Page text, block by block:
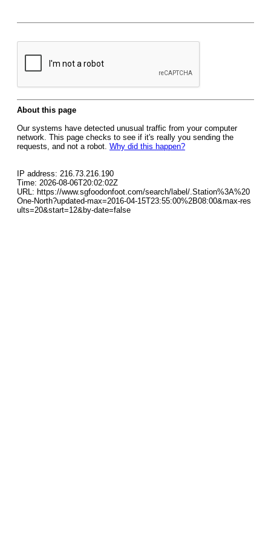
About this page
Our systems have detected unusual traffic from your computer
network. This page checks to see if it's really you sending the
requests, and not a robot. Why did this happen?
IP address: 216.73.216.190
Time: 2026-08-06T20:02:02Z
URL: https://www.sgfoodonfoot.com/search/label/.Station%3A%20
One-North?updated-max=2016-04-15T23:55:00%2B08:00&max-res
ults=20&start=12&by-date=false